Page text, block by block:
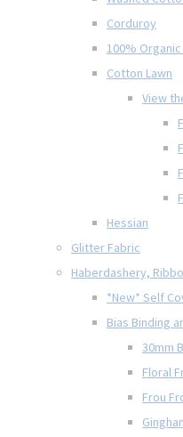
Corduroy
100%
Cotton Lawn
View
Hessian
Glitter Fabric
Haberdashery,
*New* Self
Bias Binding
30mm
Floral
Frou